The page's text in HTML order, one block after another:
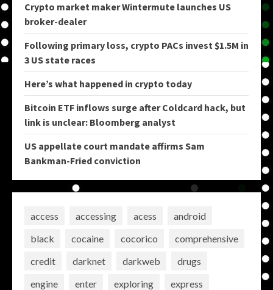
Crypto market maker Wintermute launches US
broker-dealer
Following primary loss, crypto PACs invest $1.5M in
3 US state races
Here’s what happened in crypto today
Bitcoin ETF inflows surge after Coldcard hack, but
link is unclear: Bloomberg analyst
US appellate court mandate affirms Sam
Bankman-Fried conviction
access accessing acess
android
black
cocaine cocorico
comprehensive
credit
darknet darkweb
drugs
engine
enter exploring
express